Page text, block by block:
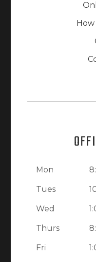
How
Mon
Tues
Wed
Thurs
Fri